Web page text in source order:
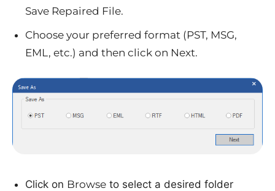
Save Repaired File.
Choose your preferred format (PST, MSG,
EML, etc.) and then click on Next.
Click on Browse to select a desired folder